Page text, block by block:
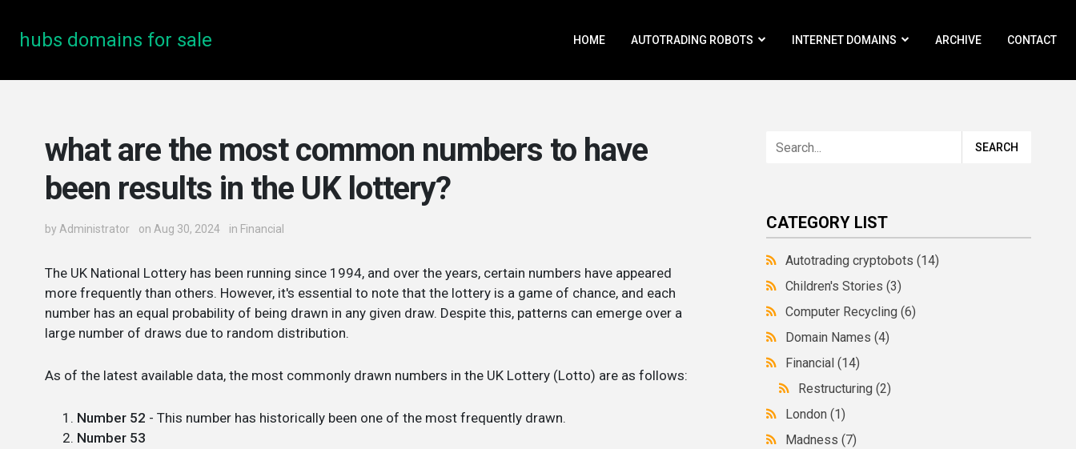
hubs domains for sale HOME AUTOTRADING ROBOTS INTERNET DOMAINS ARCHIVE CONTACT
what are the most common numbers to have
been results in the UK lottery?
by Administrator on Aug 30, 2024 in Financial
The UK National Lottery has been running since 1994, and over the years, certain numbers have appeared
more frequently than others. However, it's essential to note that the lottery is a game of chance, and each
number has an equal probability of being drawn in any given draw. Despite this, patterns can emerge over a
large number of draws due to random distribution.
As of the latest available data, the most commonly drawn numbers in the UK Lottery (Lotto) are as follows:
Number 52 - This number has historically been one of the most frequently drawn.
Number 53
CATEGORY LIST
Autotrading cryptobots(14)
Children's Stories(3)
Computer Recycling(6)
Domain Names(4)
Financial(14)
Restructuring(2)
London(1)
Madness(7)